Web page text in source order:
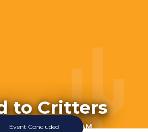
to Critters
July 11 2026 10:30AM
Event Concluded